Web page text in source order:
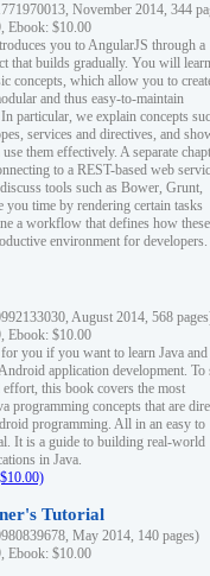
November 2014, 344
Ebook: $10.00
you to AngularJS through a
that builds gradually. You will learn
concepts, which allow you to
and thus easy-to-maintain
particular, we explain concepts
services and directives, and
them effectively. A separate
to a REST-based web
tools such as Bower, Grunt,
you time by rendering certain tasks
a workflow that defines how these
environment for developers.
August 2014, 568
Ebook: $10.00
you if you want to learn Java and
application development. To
effort, this book covers the most
programming concepts that are
programming. All in an easy to
It is a guide to building real-world
in Java.
Tutorial
May 2014, 140 pages)
Ebook: $10.00